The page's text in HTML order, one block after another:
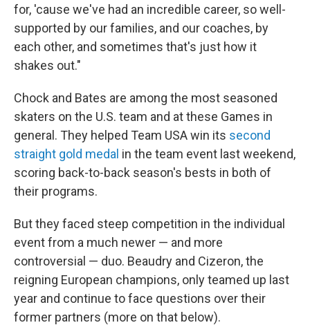
for, 'cause we've had an incredible career, so well-
supported by our families, and our coaches, by
each other, and sometimes that's just how it
shakes out."
Chock and Bates are among the most seasoned
skaters on the U.S. team and at these Games in
general. They helped Team USA win its second
straight gold medal in the team event last weekend,
scoring back-to-back season's bests in both of
their programs.
But they faced steep competition in the individual
event from a much newer — and more
controversial — duo. Beaudry and Cizeron, the
reigning European champions, only teamed up last
year and continue to face questions over their
former partners (more on that below).